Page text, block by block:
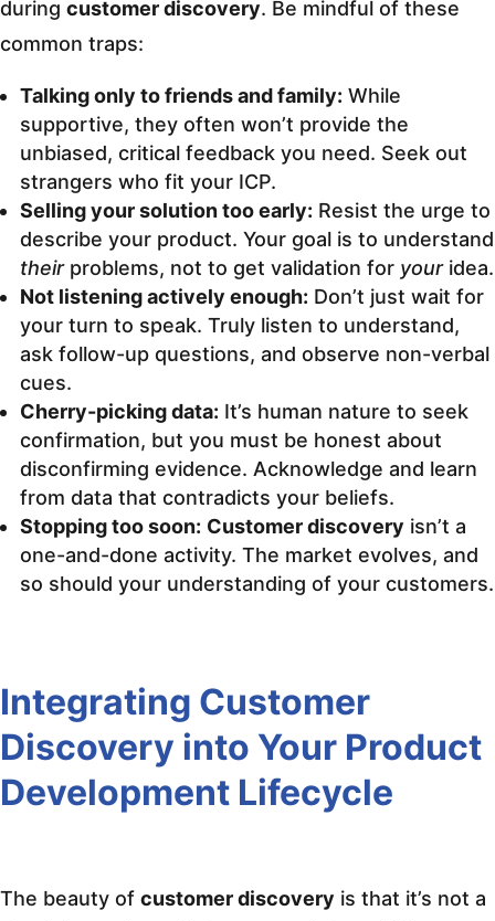
during customer discovery. Be mindful of these
common traps:
Talking only to friends and family: While
supportive, they often won’t provide the
unbiased, critical feedback you need. Seek out
strangers who fit your ICP.
Selling your solution too early: Resist the urge to
describe your product. Your goal is to understand
theirproblems, not to get validation for youridea.
Not listening actively enough: Don’t just wait for
your turn to speak. Truly listen to understand,
ask follow-up questions, and observe non-verbal
cues.
Cherry-picking data: It’s human nature to seek
confirmation, but you must be honest about
disconfirming evidence. Acknowledge and learn
from data that contradicts your beliefs.
Stopping too soon: Customer discovery isn’t a
one-and-done activity. The market evolves, and
so should your understanding of your customers.
Integrating Customer
Discovery into Your Product
Development Lifecycle
The beauty of customer discovery is that it’s not a